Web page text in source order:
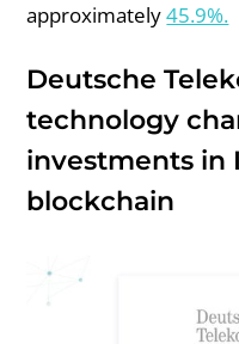
approximately45.9%.
Deutsche
technology
investments in
blockchain